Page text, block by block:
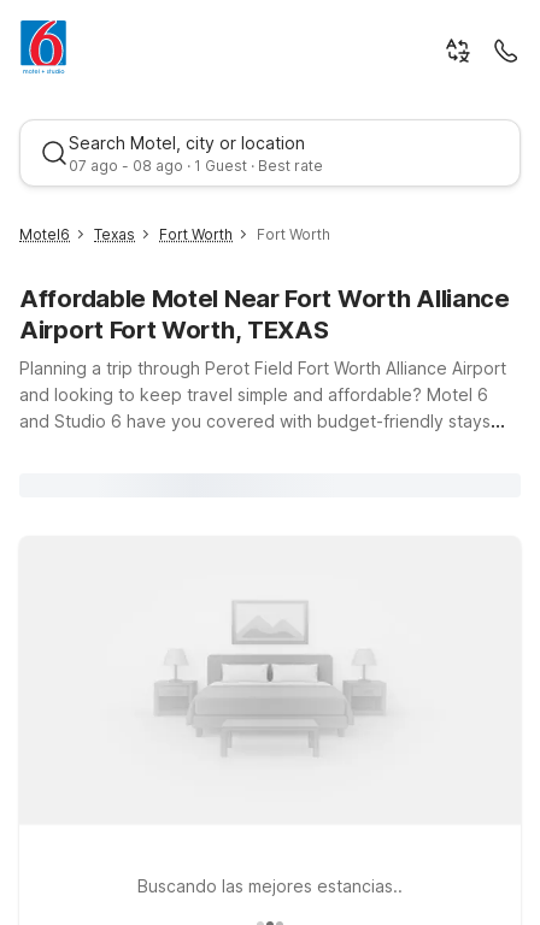
Search Motel, city or location
07 ago - 08 ago · 1 Guest · Best rate
Best rate
Motel6 Texas Fort Worth Fort Worth
Affordable Motel Near Fort Worth Alliance
Airport Fort Worth, TEXAS
Planning a trip through Perot Field Fort Worth Alliance Airport
and looking to keep travel simple and affordable? Motel 6
and Studio 6 have you covered with budget-friendly stays
of the airport, or head toward the city to stay at Studio 6 Fort
Worth, TX – Meacham, close to major highways and local
dining. You can also consider Studio 6 North Richland Hills, TX
– Fort Worth, an easy option if your plans take you around the
northeast side of Fort Worth. Wherever you land, you’ll enjoy
free WiFi, pets welcome, and a straightforward, budget-
Buscando las mejores estancias..